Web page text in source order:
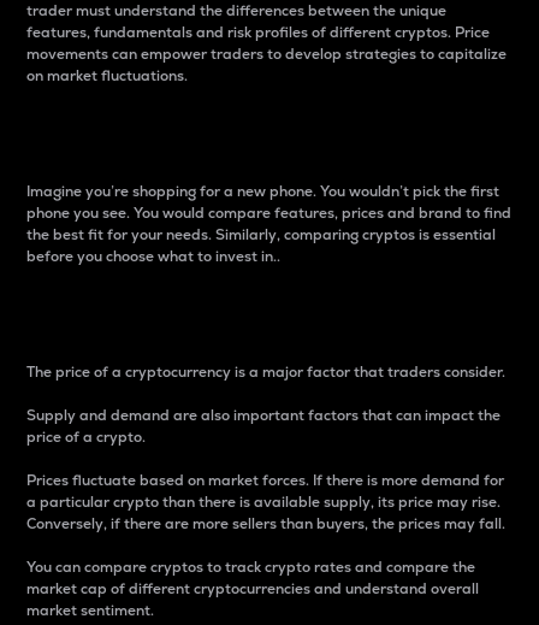
trader must understand the differences between the unique
features, fundamentals and risk profiles of different cryptos. Price
movements can empower traders to develop strategies to capitalize
on market fluctuations.
Imagine you’re shopping for a new phone. You wouldn’t pick the first
phone you see. You would compare features, prices and brand to find
the best fit for your needs. Similarly, comparing cryptos is essential
before you choose what to invest in..
The price of a cryptocurrency is a major factor that traders consider.
Supply and demand are also important factors that can impact the
price of a crypto.
Prices fluctuate based on market forces. If there is more demand for
a particular crypto than there is available supply, its price may rise.
Conversely, if there are more sellers than buyers, the prices may fall.
You can compare cryptos to track crypto rates and compare the
market cap of different cryptocurrencies and understand overall
market sentiment.